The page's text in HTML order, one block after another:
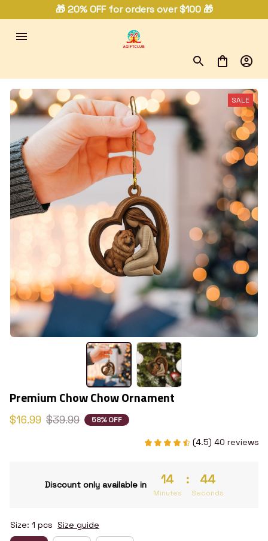
🎁 20% OFF for orders over $100 🎁
SALE
Premium Chow Chow Ornament
$16.99 $39.99 58% OFF
(4.5) 40 reviews
Discount only available in 14
Minutes
: 43
Seconds
Size: 1 pcs Size guide